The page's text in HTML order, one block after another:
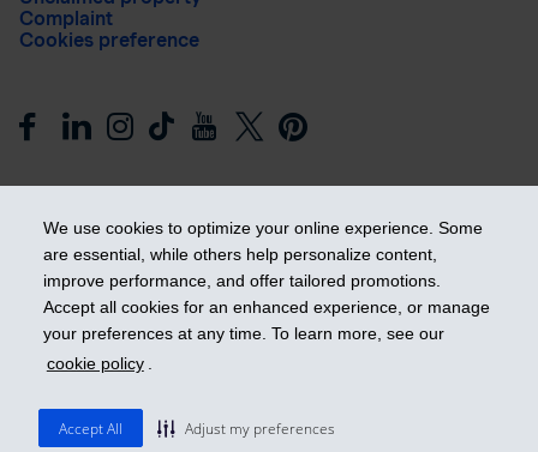
We use cookies to optimize your online experience. Some
are essential, while others help personalize content,
improve performance, and offer tailored promotions.
Accept all cookies for an enhanced experience, or manage
your preferences at any time. To learn more, see our
cookie policy .
Accept All Adjust my preferences
Complaint
Cookies preference
Get ahead